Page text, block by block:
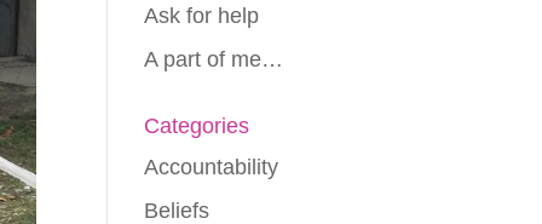
Ask for help
A part of me…
Categories
Accountability
Beliefs